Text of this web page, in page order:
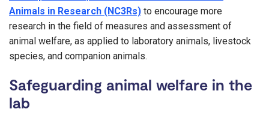
Animals in Research (NC3Rs) to encourage more
research in the field of measures and assessment of
animal welfare, as applied to laboratory animals, livestock
species, and companion animals.
Safeguarding animal welfare in the
lab